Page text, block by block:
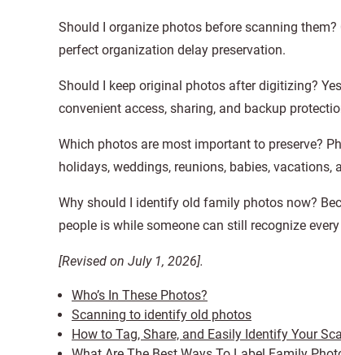
Should I organize photos before scanning
perfect organization delay preservation.
Should I keep original photos after digitizing?
convenient access, sharing, and backup
Which photos are most important to preserve?
holidays, weddings, reunions, babies,
Why should I identify old family photos now?
people is while someone can still recognize
[Revised on July 1, 2026].
Who’s In These Photos?
Scanning to identify old photos
How to Tag, Share, and Easily Identify Your